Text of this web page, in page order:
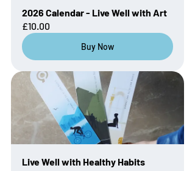
2026 Calendar - Live Well with Art
£10.00
Buy Now
Live Well with Healthy Habits